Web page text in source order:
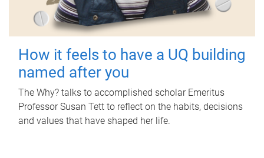
How it feels to have a UQ building
named after you
The Why? talks to accomplished scholar Emeritus
Professor Susan Tett to reflect on the habits, decisions
and values that have shaped her life.